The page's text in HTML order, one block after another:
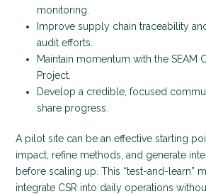
monitoring.
Improve supply chain traceability
audit efforts.
Maintain momentum with the SEAM
Project.
Develop a credible, focused
share progress.
A pilot site can be an effective starting
impact, refine methods, and generate
before scaling up. This “test-and-learn”
integrate CSR into daily operations